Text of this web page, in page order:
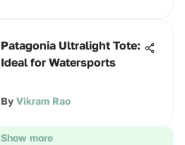
Patagonia Ultralight Tote:
Ideal for Watersports
By Vikram Rao
Show more